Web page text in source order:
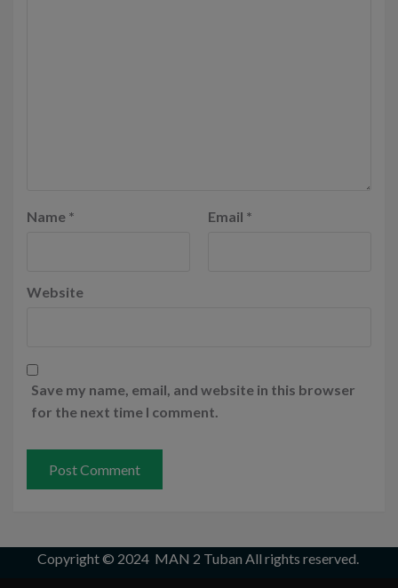
Name * Email *
Website
Save my name, email, and website in this browser
for the next time I comment.
Copyright © 2024 MAN 2 Tuban All rights reserved.